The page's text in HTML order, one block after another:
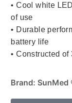
• Cool white
of use
• Durable
battery life
• Constructed
Brand: SunMed